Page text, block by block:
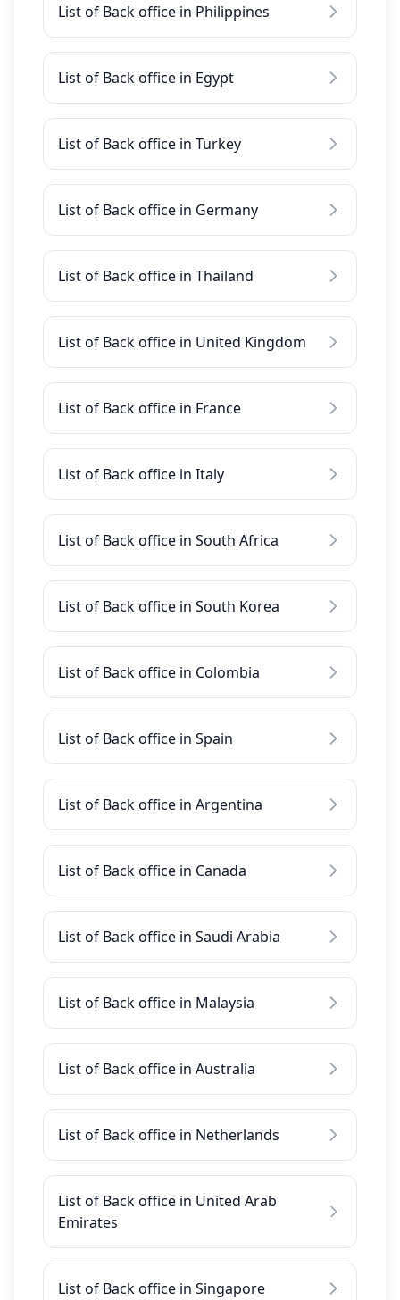
List of Back office in Philippines
List of Back office in Egypt
List of Back office in Turkey
List of Back office in Germany
List of Back office in Thailand
List of Back office in United Kingdom
List of Back office in France
List of Back office in Italy
List of Back office in South Africa
List of Back office in South Korea
List of Back office in Colombia
List of Back office in Spain
List of Back office in Argentina
List of Back office in Canada
List of Back office in Saudi Arabia
List of Back office in Malaysia
List of Back office in Australia
List of Back office in Netherlands
List of Back office in United Arab
Emirates
List of Back office in Singapore